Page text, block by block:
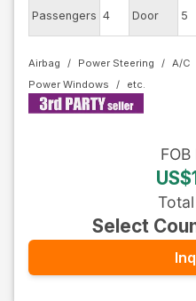
Passengers 4 Door 5
Airbag Power Steering A/C
Power Windows
FOB
Select